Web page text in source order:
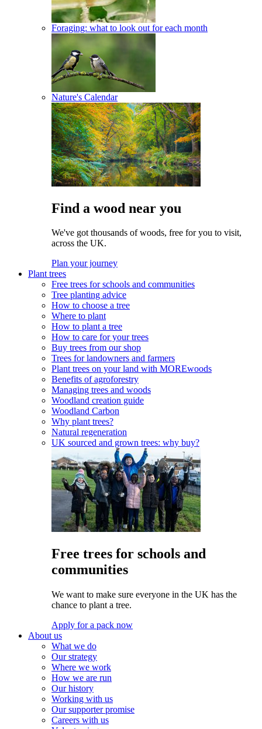
Foraging: what to look out for each month
Nature's Calendar
Find a wood near you
We've got thousands of woods, free for you to visit,
across the UK.
Plan your journey
Plant trees
Free trees for schools and communities
Tree planting advice
How to choose a tree
Where to plant
How to plant a tree
How to care for your trees
Buy trees from our shop
Trees for landowners and farmers
Plant trees on your land with MOREwoods
Benefits of agroforestry
Managing trees and woods
Woodland creation guide
Woodland Carbon
Why plant trees?
Natural regeneration
UK sourced and grown trees: why buy?
Free trees for schools and
communities
We want to make sure everyone in the UK has the
chance to plant a tree.
Apply for a pack now
About us
What we do
Our strategy
Where we work
How we are run
Our history
Working with us
Our supporter promise
Careers with us